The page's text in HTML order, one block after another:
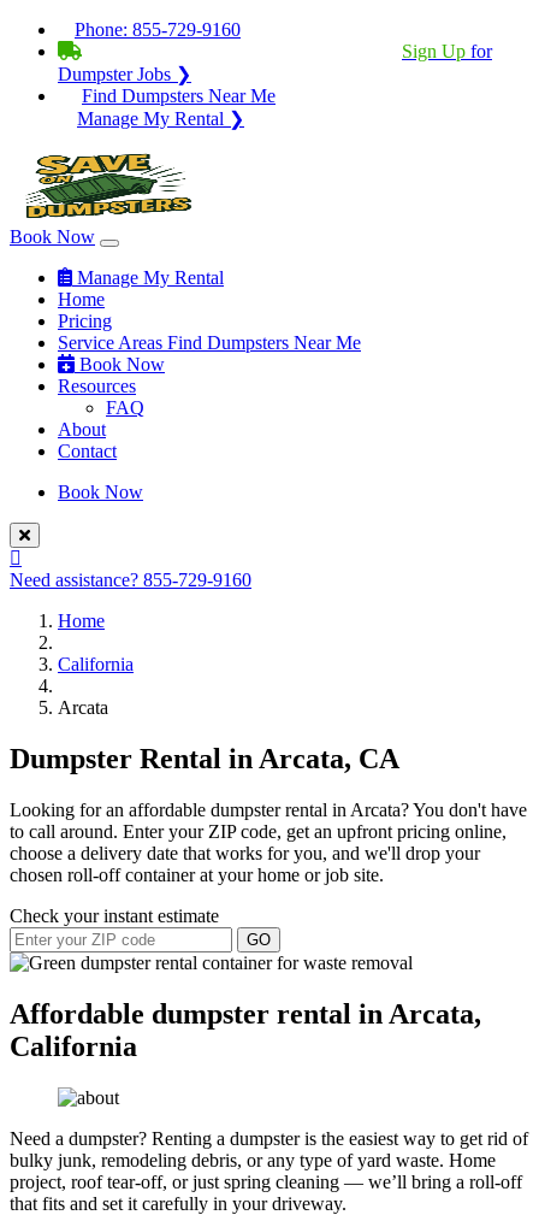
Phone: 855-729-9160
Sign Up for
Dumpster Jobs ❯
Find Dumpsters Near Me
Manage My Rental ❯
Book Now
Manage My Rental
Home
Pricing
Service Areas Find Dumpsters Near Me
Book Now
Resources
FAQ
About
Contact
Book Now
Need assistance? 855-729-9160
Home
California
Arcata
Dumpster Rental in Arcata, CA
Looking for an affordable dumpster rental in Arcata? You don't have
to call around. Enter your ZIP code, get an upfront pricing online,
choose a delivery date that works for you, and we'll drop your
chosen roll-off container at your home or job site.
Check your instant estimate
GO
Affordable dumpster rental in Arcata,
California
Need a dumpster? Renting a dumpster is the easiest way to get rid of
bulky junk, remodeling debris, or any type of yard waste. Home
project, roof tear-off, or just spring cleaning — we’ll bring a roll-off
that fits and set it carefully in your driveway.